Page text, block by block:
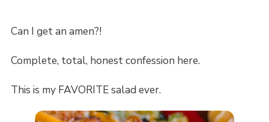
Can I get an amen?!
Complete, total, honest confession here.
This is my FAVORITE salad ever.